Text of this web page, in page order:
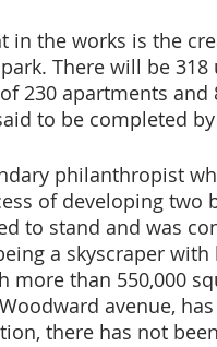
in the works is the
park. There will be
230 apartments
to be completed
philanthropist
of developing two
to stand and was
a skyscraper
more than 550,000
avenue,
there has not